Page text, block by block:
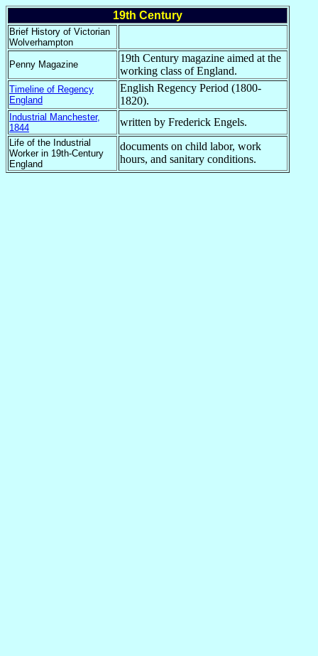
19th Century
Brief History of Victorian
Wolverhampton
Penny Magazine
19th Century magazine aimed at the
working class of England.
Timeline of Regency
England
English Regency Period (1800-
1820).
Industrial Manchester,
1844
written by Frederick Engels.
Life of the Industrial
Worker in 19th-Century
England
documents on child labor, work
hours, and sanitary conditions.